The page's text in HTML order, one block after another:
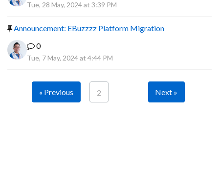
Tue, 28 May, 2024 at 3:39 PM
Announcement: EBuzzzz Platform Migration
0
Tue, 7 May, 2024 at 4:44 PM
« Previous 2 Next »